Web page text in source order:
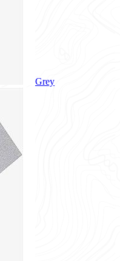
Grey